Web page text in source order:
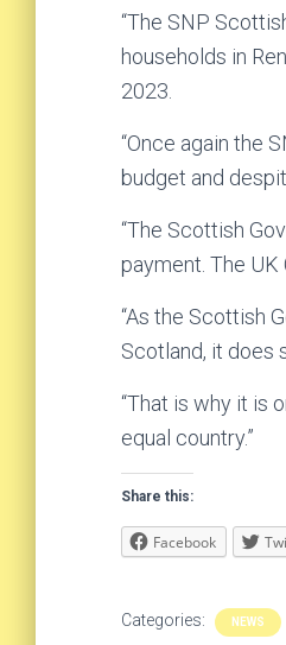
“The SNP
households in
2023.
“Once again the
budget and
“The Scottish
payment. The
“As the Scottish
Scotland, it does
“That is why it is
equal country.”
Share this:
Facebook
Categories: NEWS